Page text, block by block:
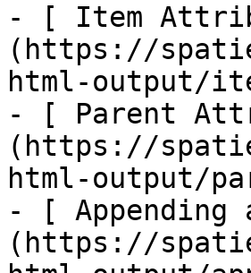
- [ Item
(https://
html-output/
- [ Parent
(https://
html-output/
- [ Appending
(https://